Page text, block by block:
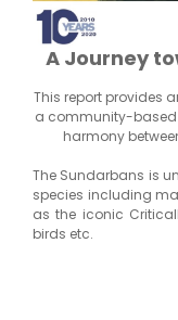
A Journey
This report provides
a community-
harmony
The Sundarbans is
species including
as the iconic
birds etc.